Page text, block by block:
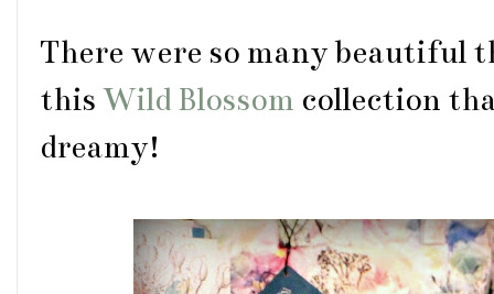
There were so many beautiful
this Wild Blossom collection
dreamy!